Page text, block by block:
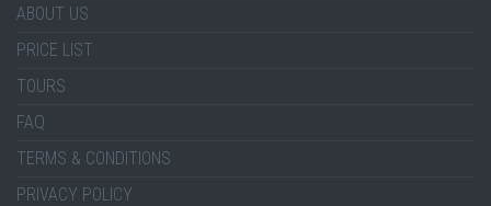
ABOUT US
PRICE LIST
TOURS
FAQ
TERMS & CONDITIONS
PRIVACY POLICY